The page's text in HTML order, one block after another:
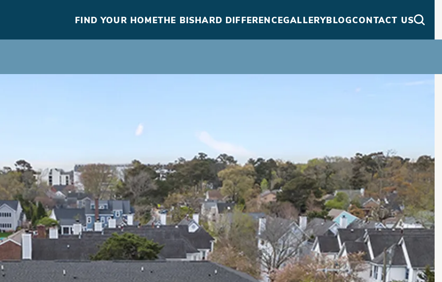
FIND YOUR HOMETHE BISHARD DIFFERENCEGALLERYBLOGCONTACT US